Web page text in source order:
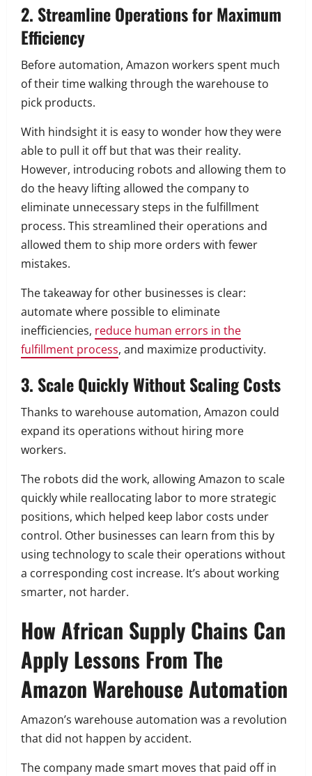
2. Streamline Operations for Maximum
Efficiency
Before automation, Amazon workers spent much
of their time walking through the warehouse to
pick products.
With hindsight it is easy to wonder how they were
able to pull it off but that was their reality.
However, introducing robots and allowing them to
do the heavy lifting allowed the company to
eliminate unnecessary steps in the fulfillment
process. This streamlined their operations and
allowed them to ship more orders with fewer
mistakes.
The takeaway for other businesses is clear:
automate where possible to eliminate
inefficiencies, reduce human errors in the
fulfillment process, and maximize productivity.
3. Scale Quickly Without Scaling Costs
Thanks to warehouse automation, Amazon could
expand its operations without hiring more
workers.
The robots did the work, allowing Amazon to scale
quickly while reallocating labor to more strategic
positions, which helped keep labor costs under
control. Other businesses can learn from this by
using technology to scale their operations without
a corresponding cost increase. It’s about working
smarter, not harder.
How African Supply Chains Can
Apply Lessons From The
Amazon Warehouse Automation
Amazon’s warehouse automation was a revolution
that did not happen by accident.
The company made smart moves that paid off in